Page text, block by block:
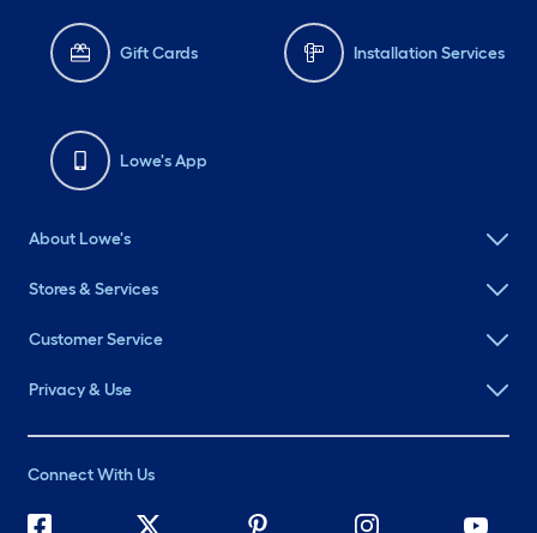
Gift Cards Installation Services
Lowe's App
About Lowe's
Stores & Services
Customer Service
Privacy & Use
Connect With Us